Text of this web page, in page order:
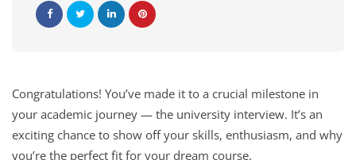
Congratulations! You’ve made it to a crucial milestone in
your academic journey — the university interview. It’s an
exciting chance to show off your skills, enthusiasm, and why
you’re the perfect fit for your dream course.